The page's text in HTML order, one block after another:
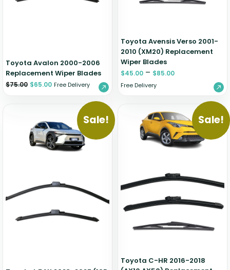
Toyota Avalon 2000-2006
Replacement Wiper Blades
$75.00 $65.00 Free Delivery
Toyota Avensis Verso 2001-
2010 (XM20) Replacement
Wiper Blades
$45.00 – $85.00
Free Delivery
Sale! Sale!
Toyota C-HR 2016-2018